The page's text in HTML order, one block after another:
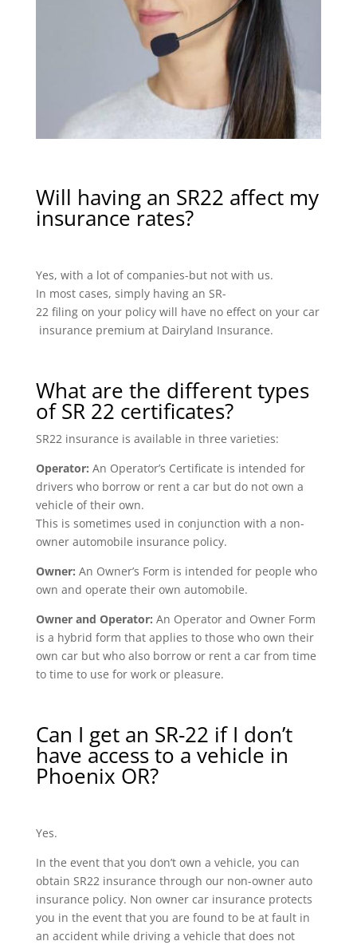
Will having an SR22 affect my
insurance rates?
Yes, with a lot of companies-but not with us.
In most cases, simply having an SR-
22 filing on your policy will have no effect on your car
insurance premium at Dairyland Insurance.
What are the different types
of SR 22 certificates?
SR22 insurance is available in three varieties:
Operator: An Operator’s Certificate is intended for
drivers who borrow or rent a car but do not own a
vehicle of their own.
This is sometimes used in conjunction with a non-
owner automobile insurance policy.
Owner: An Owner’s Form is intended for people who
own and operate their own automobile.
Owner and Operator: An Operator and Owner Form
is a hybrid form that applies to those who own their
own car but who also borrow or rent a car from time
to time to use for work or pleasure.
Can I get an SR-22 if I don’t
have access to a vehicle in
Phoenix OR?
Yes.
In the event that you don’t own a vehicle, you can
obtain SR22 insurance through our non-owner auto
insurance policy. Non owner car insurance protects
you in the event that you are found to be at fault in
an accident while driving a vehicle that does not